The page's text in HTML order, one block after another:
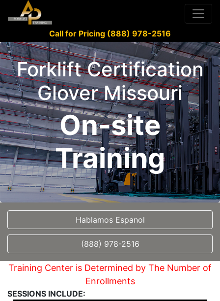
Call for Pricing (888) 978-2516
Forklift Certification
Glover Missouri
On-site
Training
Hablamos Espanol
(888) 978-2516
Training Center is Determined by The Number of
Enrollments
SESSIONS INCLUDE: